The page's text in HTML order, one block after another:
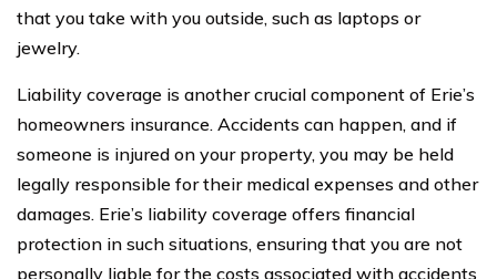
that you take with you outside, such as laptops or
jewelry.
Liability coverage is another crucial component of Erie’s
homeowners insurance. Accidents can happen, and if
someone is injured on your property, you may be held
legally responsible for their medical expenses and other
damages. Erie’s liability coverage offers financial
protection in such situations, ensuring that you are not
personally liable for the costs associated with accidents